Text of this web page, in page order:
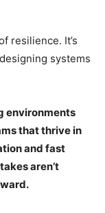
resilience. It’s
systems
environments
that thrive in
and fast
aren’t